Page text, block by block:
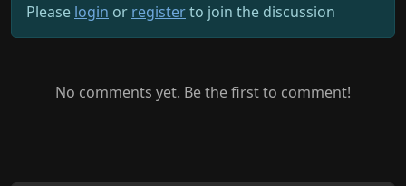
Please login or registerto join the discussion
No comments yet. Be the first to comment!